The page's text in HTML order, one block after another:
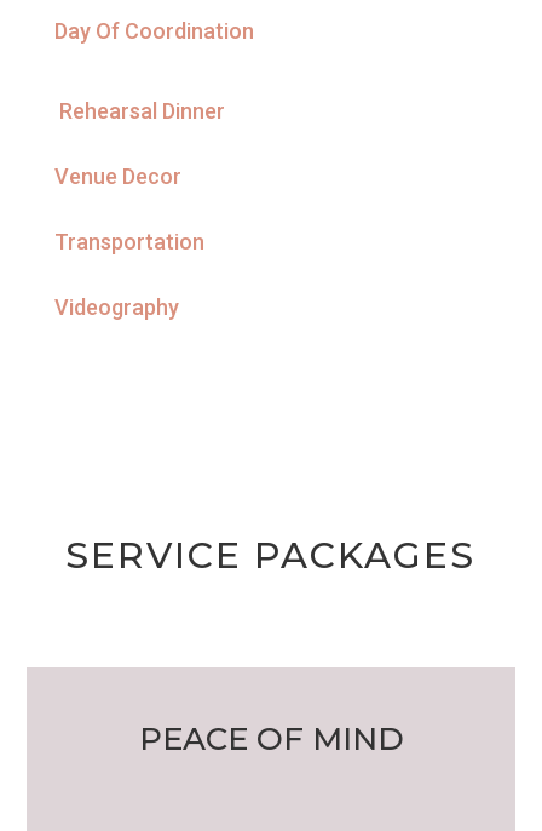
Day Of Coordination
Rehearsal Dinner
Venue Decor
Transportation
Videography
SERVICE PACKAGES
PEACE OF MIND